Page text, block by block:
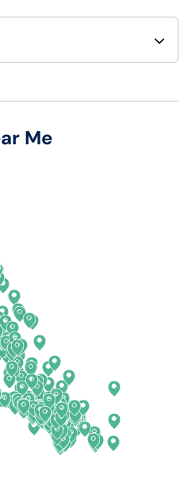
New Hampshire
North Dakota
Ohio
Oklahoma
Oregon
Pennsylvania
Rhode Island
Me